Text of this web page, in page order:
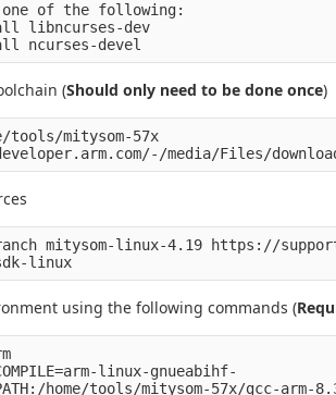
of the following:
libncurses-dev
(Should only need to be done once)
tools/mitysom-57x
mitysom-linux-4.19 https://
using the following commands (
linux-gnueabihf-